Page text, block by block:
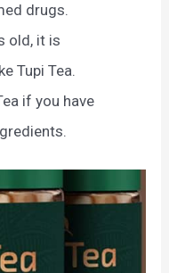
drugs.
old, it is
Tupi Tea.
if you have